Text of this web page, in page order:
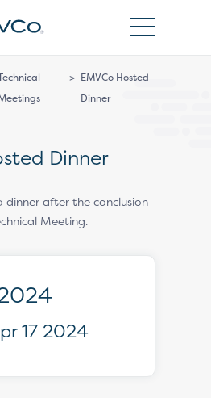
> EMVCo Hosted
Dinner
Dinner
dinner after the conclusion
Meeting.
17 2024